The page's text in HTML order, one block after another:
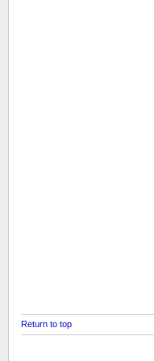
Return to top